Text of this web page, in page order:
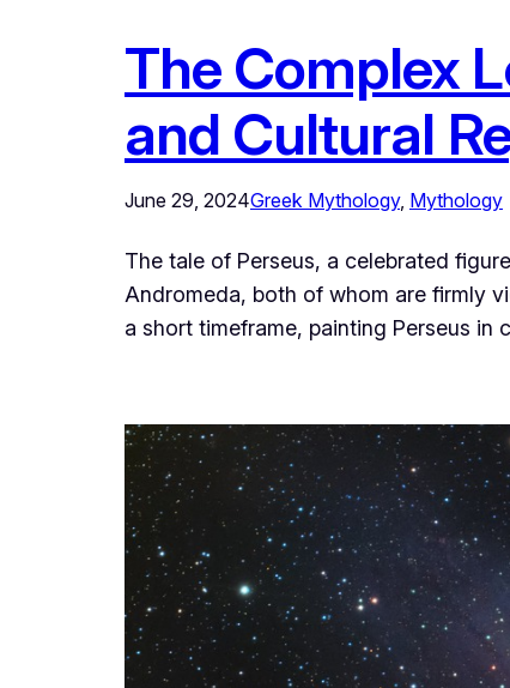
The Complex
and Cultural
June 29, 2024Greek Mythology, Mythology
The tale of Perseus, a celebrated
Andromeda, both of whom are firmly
a short timeframe, painting Perseus in